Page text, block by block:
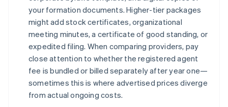
your formation documents. Higher-tier packages
might add stock certificates, organizational
meeting minutes, a certificate of good standing, or
expedited filing. When comparing providers, pay
close attention to whether the registered agent
fee is bundled or billed separately after year one—
sometimes this is where advertised prices diverge
from actual ongoing costs.